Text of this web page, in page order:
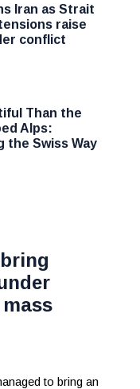
Iran as Strait
raise
conflict
Than the
Alps:
the Swiss Way
to bring an